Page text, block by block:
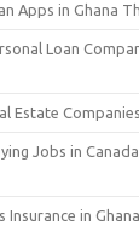
Apps in Ghana
Loan
Estate
Jobs in
Insurance in